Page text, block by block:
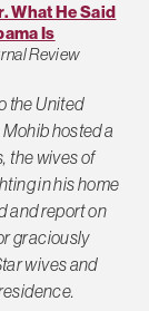
What He Said
Is
Review
the United
hosted a
the wives of
in his home
and report on
graciously
wives and